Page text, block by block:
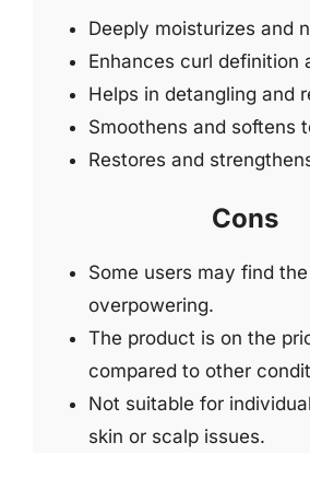
Deeply moisturizes and
Enhances curl definition
Helps in detangling and
Smoothens and softens
Restores and
Cons
Some users may find
overpowering.
The product is on the
compared to other
Not suitable for
skin or scalp issues.